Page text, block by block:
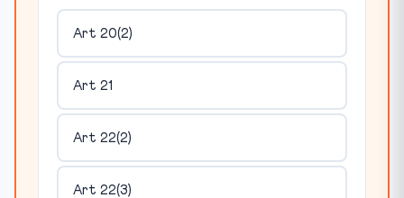
Art 20(2)
Art 21
Art 22(2)
Art 22(3)